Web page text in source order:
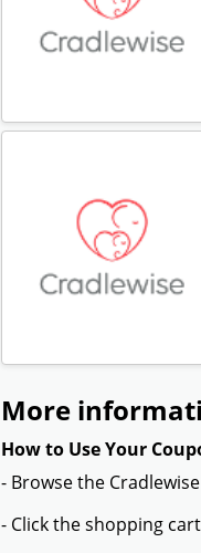
More
How to Use Your
- Browse the
- Click the shopping